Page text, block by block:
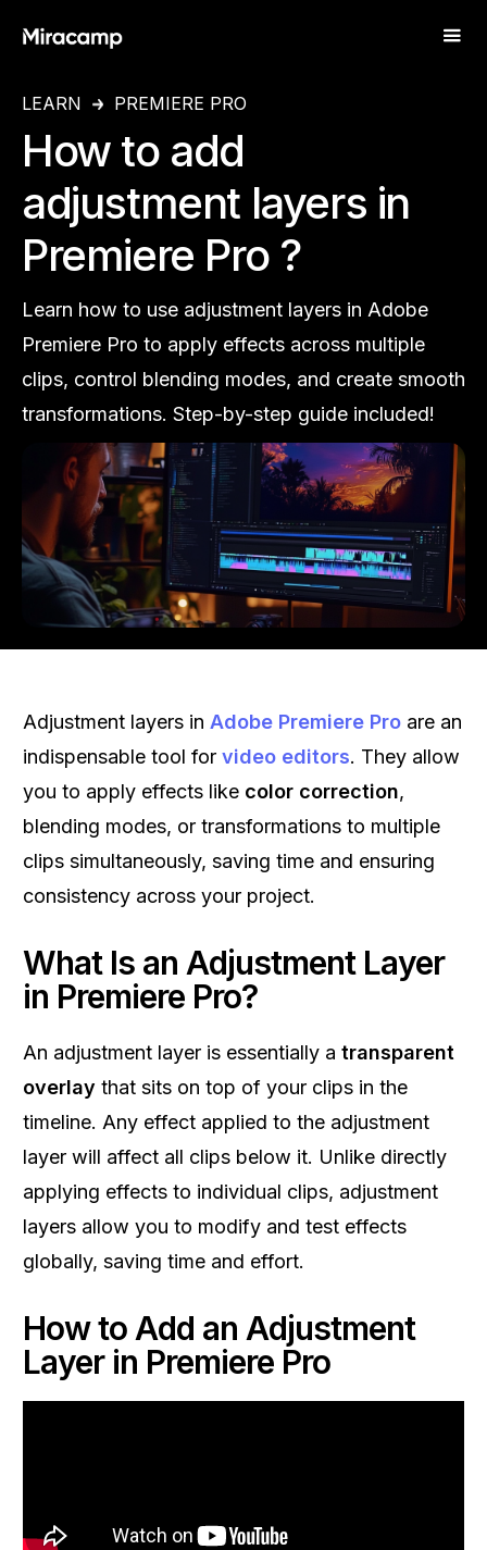
LEARN PREMIERE PRO
How to add
adjustment layers in
Premiere Pro ?
Learn how to use adjustment layers in Adobe
Premiere Pro to apply effects across multiple
clips, control blending modes, and create smooth
transformations. Step-by-step guide included!
Adjustment layers in Adobe Premiere Pro are an
indispensable tool for video editors. They allow
you to apply effects like color correction,
blending modes, or transformations to multiple
clips simultaneously, saving time and ensuring
consistency across your project.
What Is an Adjustment Layer
in Premiere Pro?
An adjustment layer is essentially a transparent
overlay that sits on top of your clips in the
timeline. Any effect applied to the adjustment
layer will affect all clips below it. Unlike directly
applying effects to individual clips, adjustment
layers allow you to modify and test effects
globally, saving time and effort.
How to Add an Adjustment
Layer in Premiere Pro